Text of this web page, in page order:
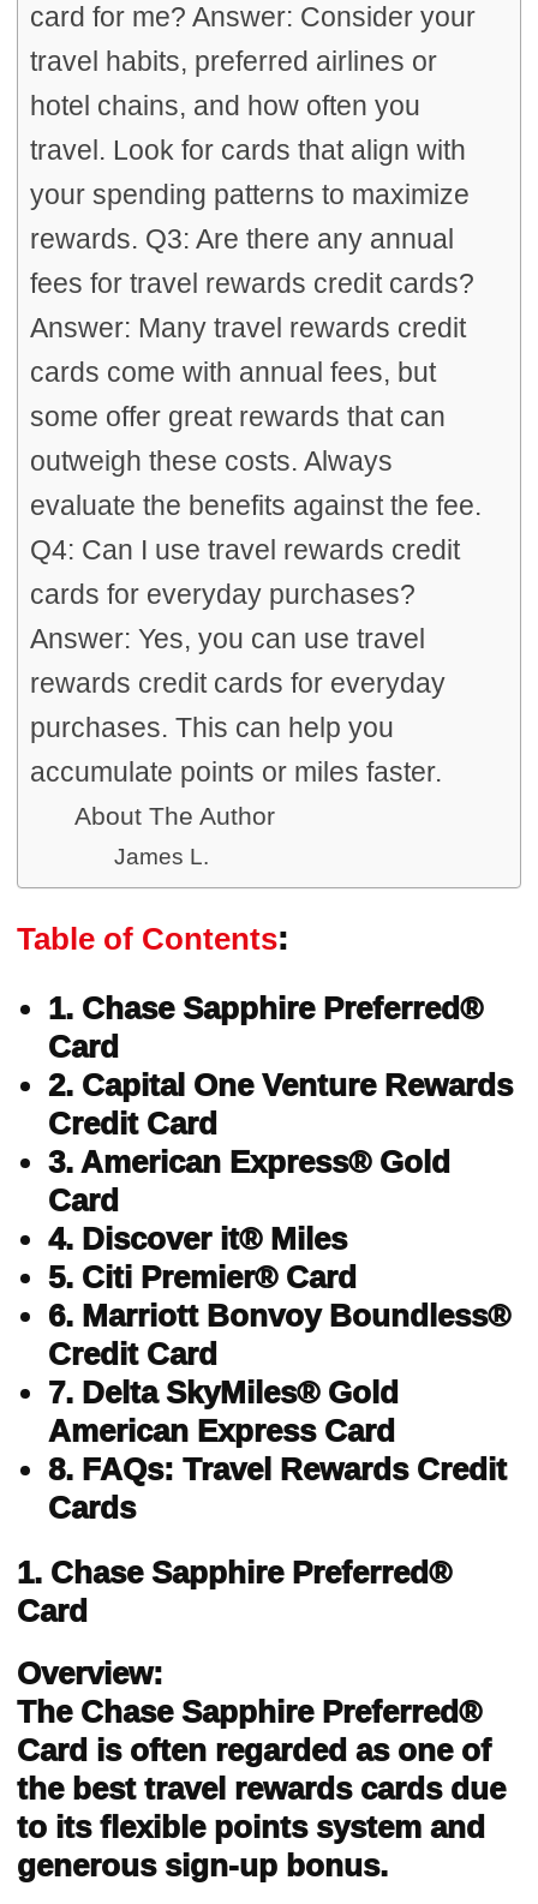
card for me? Answer: Consider your
travel habits, preferred airlines or
hotel chains, and how often you
travel. Look for cards that align with
your spending patterns to maximize
rewards. Q3: Are there any annual
fees for travel rewards credit cards?
Answer: Many travel rewards credit
cards come with annual fees, but
some offer great rewards that can
outweigh these costs. Always
evaluate the benefits against the fee.
Q4: Can I use travel rewards credit
cards for everyday purchases?
Answer: Yes, you can use travel
rewards credit cards for everyday
purchases. This can help you
accumulate points or miles faster.
About The Author
James L.
Table of Contents:
1. Chase Sapphire Preferred®
Card
2. Capital One Venture Rewards
Credit Card
3. American Express® Gold
Card
4. Discover it® Miles
5. Citi Premier® Card
6. Marriott Bonvoy Boundless®
Credit Card
7. Delta SkyMiles® Gold
American Express Card
8. FAQs: Travel Rewards Credit
Cards
1. Chase Sapphire Preferred®
Card
Overview:
The Chase Sapphire Preferred®
Card is often regarded as one of
the best travel rewards cards due
to its flexible points system and
generous sign-up bonus.